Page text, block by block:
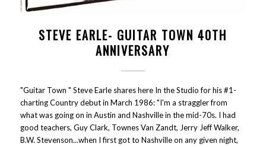
STEVE EARLE- GUITAR TOWN 40TH
ANNIVERSARY
"Guitar Town " Steve Earle shares here In the Studio for his #1-
charting Country debut in March 1986: "I'm a straggler from
what was going on in Austin and Nashville in the mid-70s. I had
good teachers, Guy Clark, Townes Van Zandt, Jerry Jeff Walker,
B.W. Stevenson...when I first got to Nashville on any given night,